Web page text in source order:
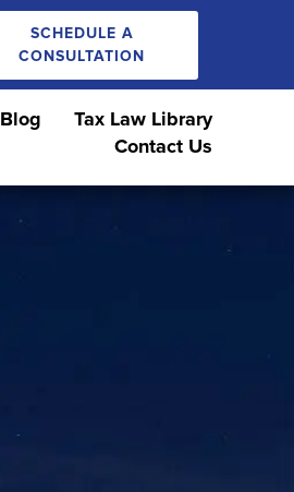
SCHEDULE A
CONSULTATION
Blog
Tax Law Library
Contact Us